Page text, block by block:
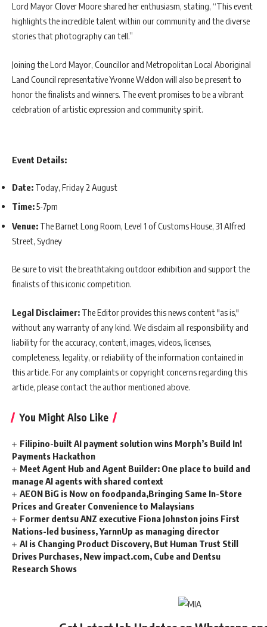
Lord Mayor Clover Moore shared her enthusiasm, stating, “This event
highlights the incredible talent within our community and the diverse
stories that photography can tell.”
Joining the Lord Mayor, Councillor and Metropolitan Local Aboriginal
Land Council representative Yvonne Weldon will also be present to
honor the finalists and winners. The event promises to be a vibrant
celebration of artistic expression and community spirit.
Event Details:
Date: Today, Friday 2 August
Time:5-7pm
Venue: The Barnet Long Room, Level 1 of Customs House, 31 Alfred
Street, Sydney
Be sure to visit the breathtaking outdoor exhibition and support the
finalists of this iconic competition.
Legal Disclaimer: The Editor provides this news content "as is,"
without any warranty of any kind. We disclaim all responsibility and
liability for the accuracy, content, images, videos, licenses,
completeness, legality, or reliability of the information contained in
this article. For any complaints or copyright concerns regarding this
article, please contact the author mentioned above.
You Might Also Like
Filipino-built AI payment solution wins Morph’s Build In!
Payments Hackathon
Meet Agent Hub and Agent Builder: One place to build and
manage AI agents with shared context
AEON BiG is Now on foodpanda,Bringing Same In-Store
Prices and Greater Convenience to Malaysians
Former dentsu ANZ executive Fiona Johnston joins First
Nations-led business, YarnnUp as managing director
AI is Changing Product Discovery, But Human Trust Still
Drives Purchases, New impact.com, Cube and Dentsu
Research Shows